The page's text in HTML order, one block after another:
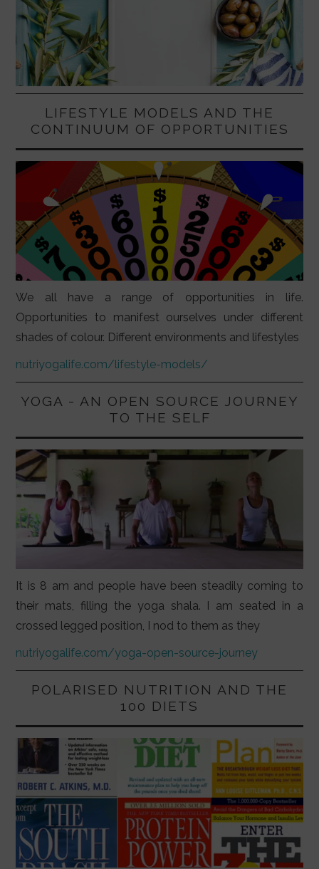
LIFESTYLE MODELS AND THE
CONTINUUM OF OPPORTUNITIES
We all have a range of opportunities in life.
Opportunities to manifest ourselves under different
shades of colour. Different environments and lifestyles
nutriyogalife.com/lifestyle-models/
YOGA - AN OPEN SOURCE JOURNEY
TO THE SELF
It is 8 am and people have been steadily coming to
their mats, filling the yoga shala. I am seated in a
crossed legged position, I nod to them as they
nutriyogalife.com/yoga-open-source-journey
POLARISED NUTRITION AND THE
100 DIETS